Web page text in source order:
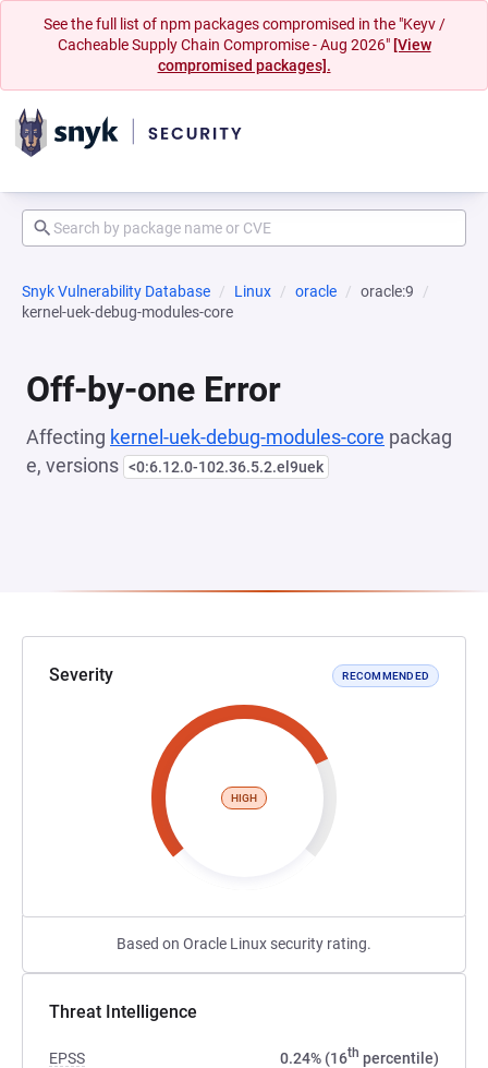
See the full list of npm packages compromised in the "Keyv /
Cacheable Supply Chain Compromise - Aug 2026" [View
compromised packages].
Snyk Vulnerability Database Linux oracle
oracle:9
kernel-uek-debug-modules-core
Off-by-one Error
Affecting kernel-uek-debug-modules-core packag
e, versions <0:6.12.0-102.36.5.2.el9uek
Severity RECOMMENDED
HIGH
Based on Oracle Linux security rating.
Threat Intelligence
EPSS 0.24% (16th percentile)